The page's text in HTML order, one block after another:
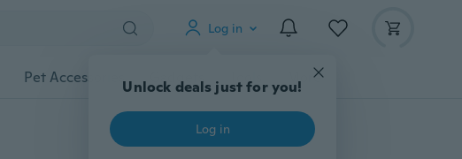
Log in
Unlock deals just for you!
Log in
Pet Accessories Gadgets Tools More